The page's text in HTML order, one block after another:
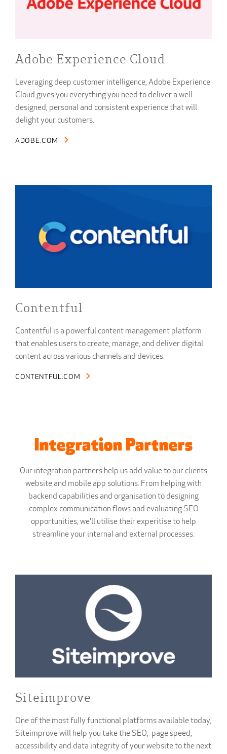
Adobe Experience Cloud
Leveraging deep customer intelligence, Adobe Experience
Cloud gives you everything you need to deliver a well-
designed, personal and consistent experience that will
delight your customers.
ADOBE.COM
Contentful
Contentful is a powerful content management platform
that enables users to create, manage, and deliver digital
content across various channels and devices.
CONTENTFUL.COM
Integration Partners
Our integration partners help us add value to our clients
website and mobile app solutions. From helping with
backend capabilities and organisation to designing
complex communication flows and evaluating SEO
opportunities, we'll utilise their experitise to help
streamline your internal and external processes.
Siteimprove
One of the most fully functional platforms available today,
Siteimprove will help you take the SEO, page speed,
accessibility and data integrity of your website to the next